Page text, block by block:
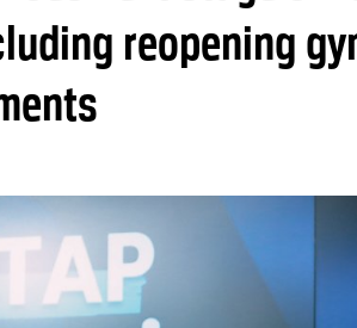
reopening